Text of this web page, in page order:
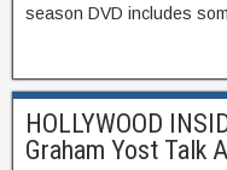
season DVD includes
HOLLYWOOD
Graham Yost Talk